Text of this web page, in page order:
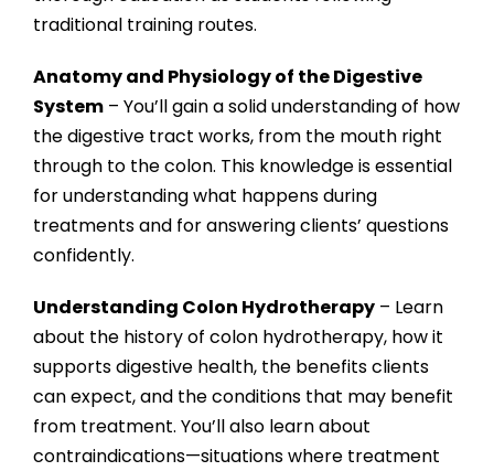
traditional training routes.
Anatomy and Physiology of the Digestive
System – You’ll gain a solid understanding of how
the digestive tract works, from the mouth right
through to the colon. This knowledge is essential
for understanding what happens during
treatments and for answering clients’ questions
confidently.
Understanding Colon Hydrotherapy – Learn
about the history of colon hydrotherapy, how it
supports digestive health, the benefits clients
can expect, and the conditions that may benefit
from treatment. You’ll also learn about
contraindications—situations where treatment